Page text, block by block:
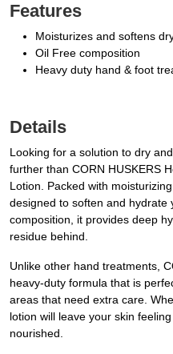
Features
Moisturizes and softens
Oil Free composition
Heavy duty hand & foot
Details
Looking for a solution to dry
further than CORN HUSKERS
Lotion. Packed with
designed to soften and hydrate
composition, it provides deep
residue behind.
Unlike other hand treatments,
heavy-duty formula that is
areas that need extra care.
lotion will leave your skin
nourished.